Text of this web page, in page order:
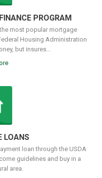
PROGRAM
most popular mortgage
Housing Administration
but insures...
LOANS
loan through the USDA
guidelines and buy in a
area.